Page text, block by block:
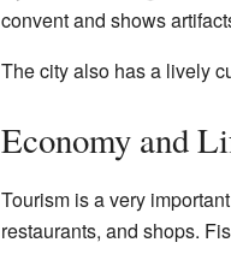
convent and shows
The city also has a lively
Economy and
Tourism is a very
restaurants, and shops.